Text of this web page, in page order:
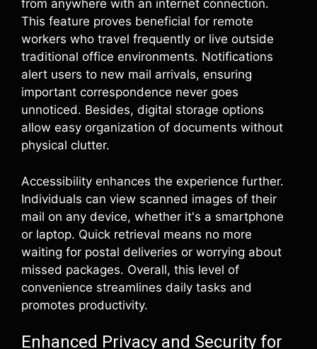
from anywhere with an internet connection.
This feature proves beneficial for remote
workers who travel frequently or live outside
traditional office environments. Notifications
alert users to new mail arrivals, ensuring
important correspondence never goes
unnoticed. Besides, digital storage options
allow easy organization of documents without
physical clutter.
Accessibility enhances the experience further.
Individuals can view scanned images of their
mail on any device, whether it's a smartphone
or laptop. Quick retrieval means no more
waiting for postal deliveries or worrying about
missed packages. Overall, this level of
convenience streamlines daily tasks and
promotes productivity.
Enhanced Privacy and Security for